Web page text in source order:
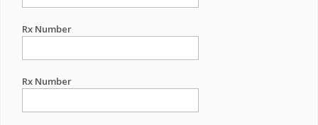
Rx Number
Rx Number